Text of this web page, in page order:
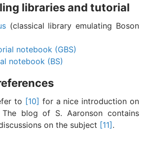
libraries and tutorial
(classical library emulating Boson
notebook (GBS)
notebook (BS)
to [10] for a nice introduction on
The blog of S. Aaronson contains
on the subject [11] .